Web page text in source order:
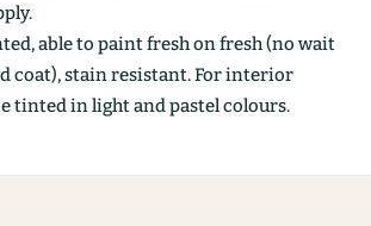
able to paint fresh on fresh (no wait
coat), stain resistant. For interior
tinted in light and pastel colours.